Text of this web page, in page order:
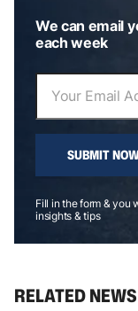
We can email
each week
SUBMIT
Fill in the form & you
insights & tips
RELATED NEWS